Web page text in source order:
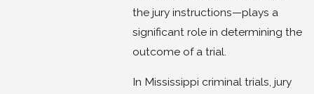
the jury instructions—plays a
significant role in determining the
outcome of a trial.
In Mississippi criminal trials, jury